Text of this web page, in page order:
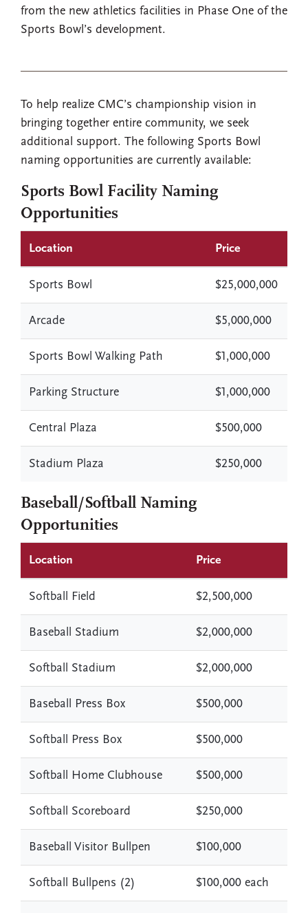
from the new athletics facilities in Phase One of the
Sports Bowl’s development.
To help realize CMC’s championship vision in
bringing together entire community, we seek
additional support. The following Sports Bowl
naming opportunities are currently available:
Sports Bowl Facility Naming
Opportunities
Location Price
Sports Bowl $25,000,000
Arcade $5,000,000
Sports Bowl Walking Path $1,000,000
Parking Structure $1,000,000
Central Plaza $500,000
Stadium Plaza $250,000
Baseball/Softball Naming
Opportunities
Location Price
Softball Field $2,500,000
Baseball Stadium $2,000,000
Softball Stadium $2,000,000
Baseball Press Box $500,000
Softball Press Box $500,000
Softball Home Clubhouse $500,000
Softball Scoreboard $250,000
Baseball Visitor Bullpen $100,000
Softball Bullpens (2) $100,000 each